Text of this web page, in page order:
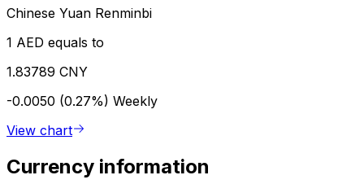
Chinese Yuan Renminbi
1 AED equals to
1.83789 CNY
-0.0050 (0.27%) Weekly
View chart
Currency information